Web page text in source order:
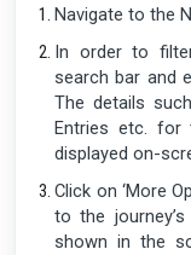
Navigate to the
In order to
search bar and
The details
Entries etc. for
displayed on-
Click on ‘More
to the
shown in the